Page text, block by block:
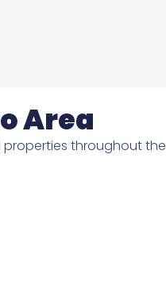
Area
properties throughout the